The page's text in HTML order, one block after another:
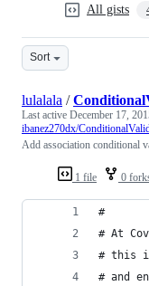
All gists
Sort
1 file 0
lulalala /
Last active December 17,
ibanez270dx/
Add association conditional
#
# At
# this
# and